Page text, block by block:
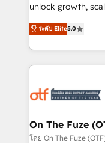
accreditations
expertise. - A team of 250+ experts dedicated to
your resilient
unlock growth,
companies
customer platform
Loop Marketing
services, smart
results, fast. ⚙️CRM & RevOps: Align all Hubs to your
🎯Demand Gen &
ABM, AEO, SEO, & paid
ระดับ Elite5.0
On The Fuze
โดย On The Fuze